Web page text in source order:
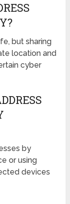
but sharing
location and
cyber
by
or using
devices